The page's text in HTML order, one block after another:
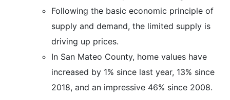
Following the basic economic principle of
supply and demand, the limited supply is
driving up prices.
In San Mateo County, home values have
increased by 1% since last year, 13% since
2018, and an impressive 46% since 2008.